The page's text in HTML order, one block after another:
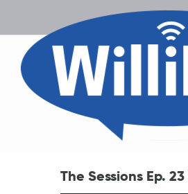
The Sessions Ep.